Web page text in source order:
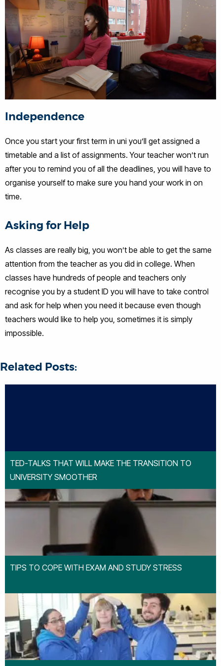
Independence
Once you start your first term in uni you’ll get assigned a
timetable and a list of assignments. Your teacher won’t run
after you to remind you of all the deadlines, you will have to
organise yourself to make sure you hand your work in on
time.
Asking for Help
As classes are really big, you won’t be able to get the same
attention from the teacher as you did in college. When
classes have hundreds of people and teachers only
recognise you by a student ID you will have to take control
and ask for help when you need it because even though
teachers would like to help you, sometimes it is simply
impossible.
Related Posts:
TED-TALKS THAT WILL MAKE THE TRANSITION TO
UNIVERSITY SMOOTHER
TIPS TO COPE WITH EXAM AND STUDY STRESS